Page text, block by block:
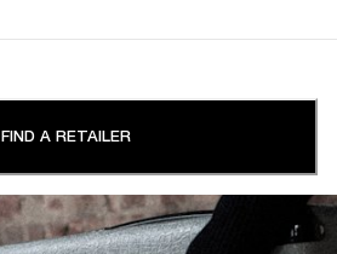
FIND A RETAILER